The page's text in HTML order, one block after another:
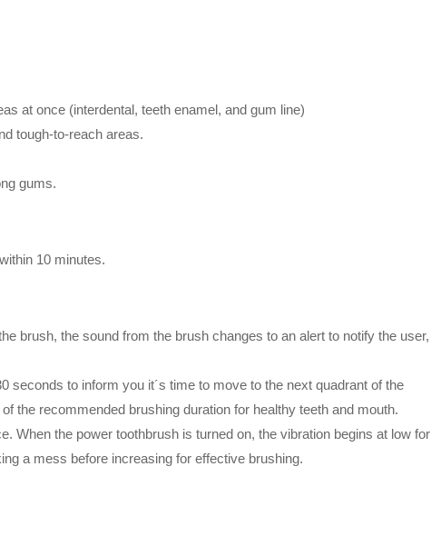
at once (interdental, teeth enamel, and gum line)
tough-to-reach areas.
gums.
10 minutes.
brush, the sound from the brush changes to an alert to notify the user,
seconds to inform you it´s time to move to the next quadrant of the
the recommended brushing duration for healthy teeth and mouth.
When the power toothbrush is turned on, the vibration begins at low for
a mess before increasing for effective brushing.